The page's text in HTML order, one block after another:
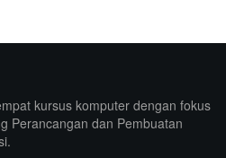
kursus komputer dengan fokus
Perancangan dan Pembuatan